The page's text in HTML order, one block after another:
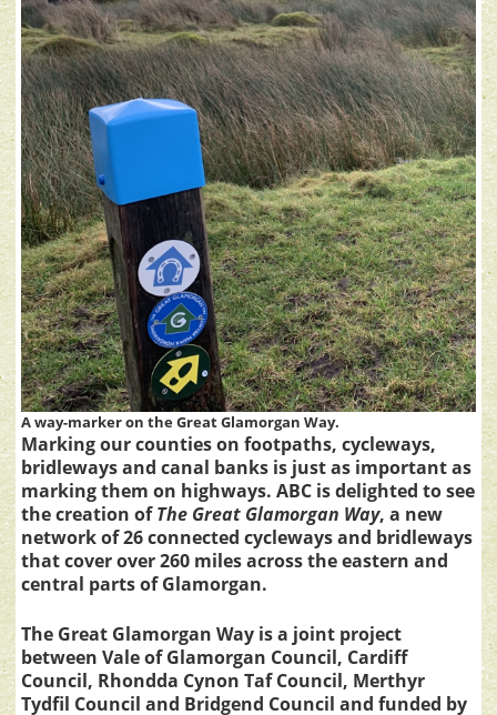
A way-marker on the Great Glamorgan Way.
Marking our counties on footpaths, cycleways,
bridleways and canal banks is just as important as
marking them on highways. ABC is delighted to see
the creation ofThe Great Glamorgan Way, a new
network of 26 connected cycleways and bridleways
that cover over 260 miles across the eastern and
central parts of Glamorgan.
The Great Glamorgan Way is a joint project
between Vale of Glamorgan Council, Cardiff
Council, Rhondda Cynon Taf Council, Merthyr
Tydfil Council and Bridgend Council and funded by